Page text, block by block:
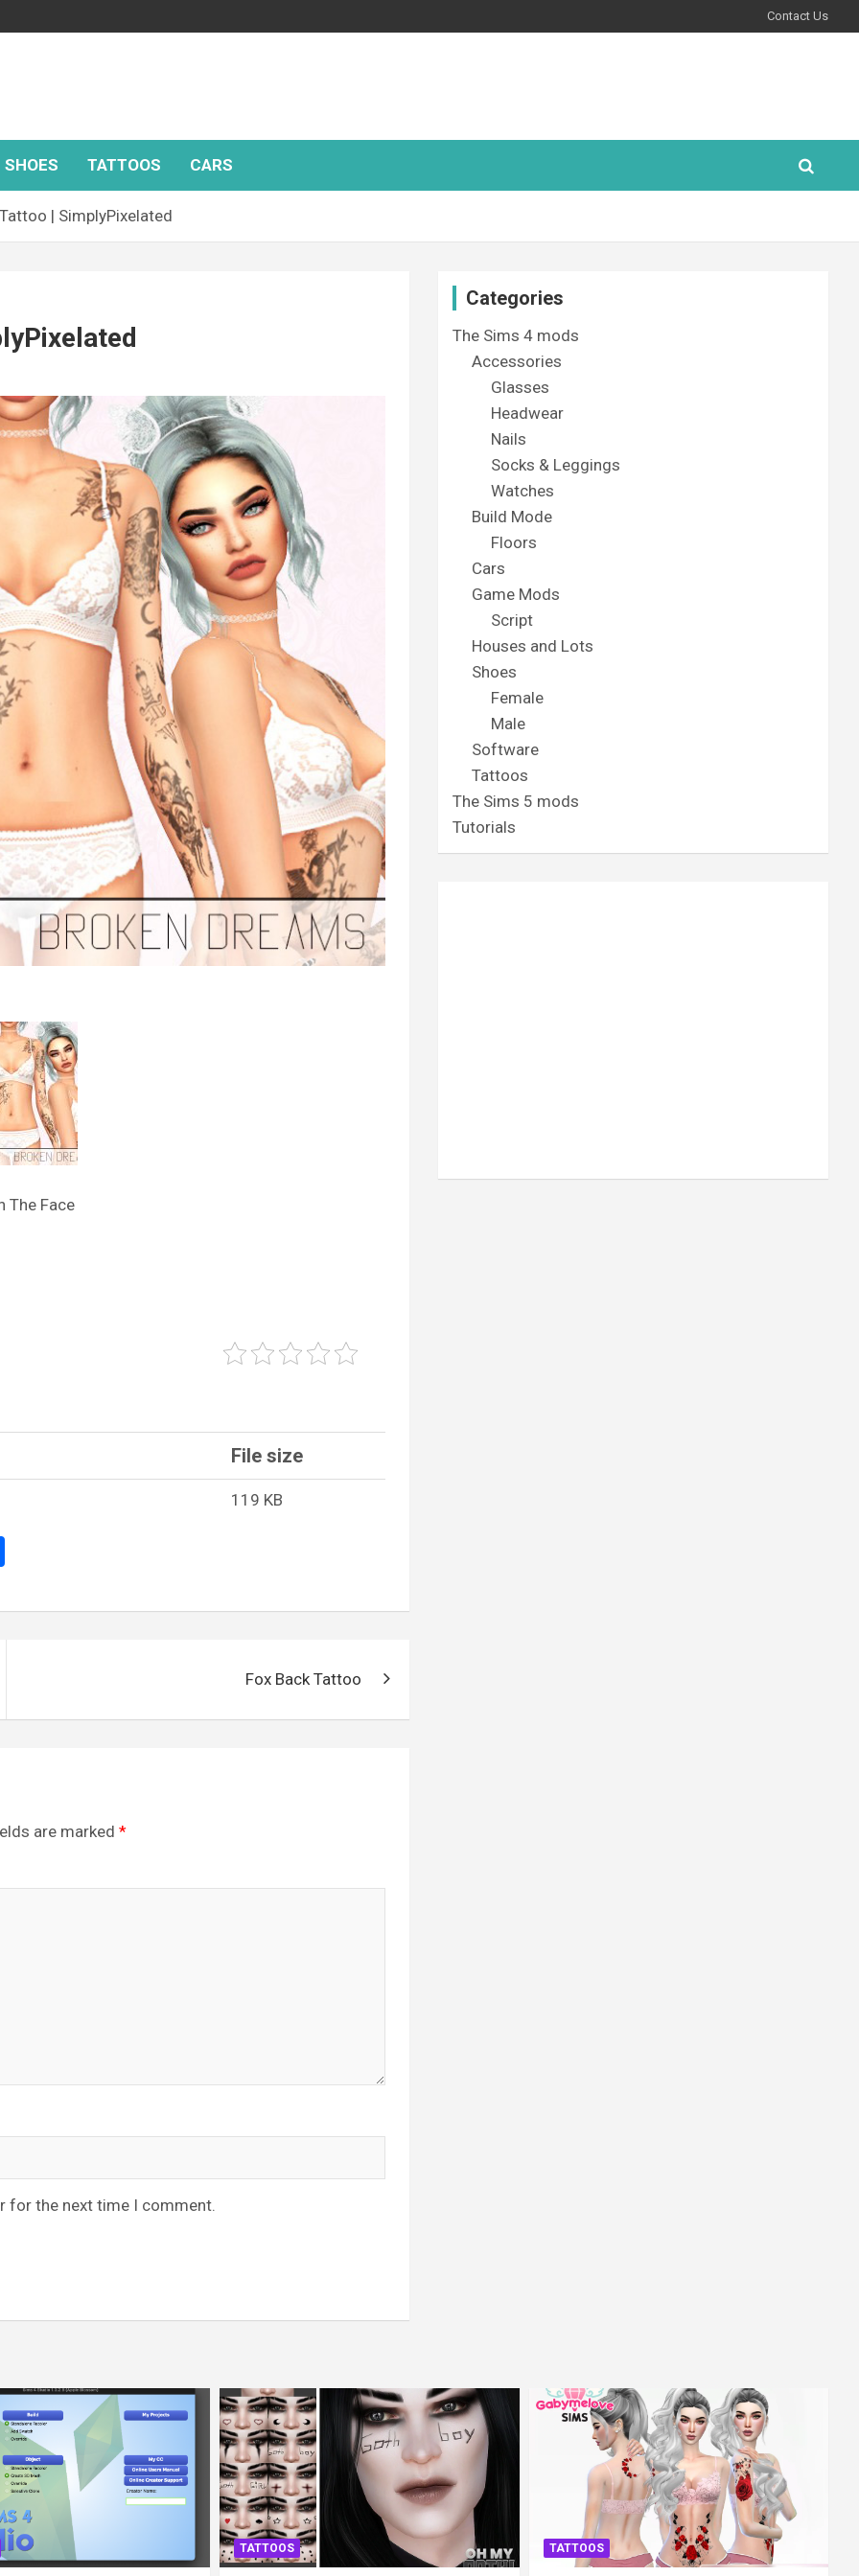
Contact Us
SHOES TATTOOS CARS
| SimplyPixelated
The Face
File size
119 KB
ar
Fox Back Tattoo
are marked *
for the next time I comment.
Categories
The Sims 4 mods
Accessories
Glasses
Headwear
Nails
Socks & Leggings
Watches
Build Mode
Floors
Cars
Game Mods
Script
Houses and Lots
Shoes
Female
Male
Software
Tattoos
The Sims 5 mods
Tutorials
TATTOOS TATTOOS